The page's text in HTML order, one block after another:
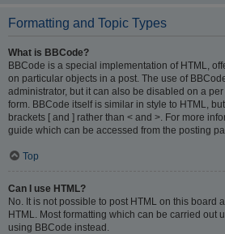
Formatting and Topic Types
What is BBCode?
BBCode is a special implementation of HTML,
on particular objects in a post. The use of
administrator, but it can also be disabled on a
form. BBCode itself is similar in style to HTML,
brackets [ and ] rather than < and >. For more
guide which can be accessed from the posting
Top
Can I use HTML?
No. It is not possible to post HTML on this board
HTML. Most formatting which can be carried out
using BBCode instead.